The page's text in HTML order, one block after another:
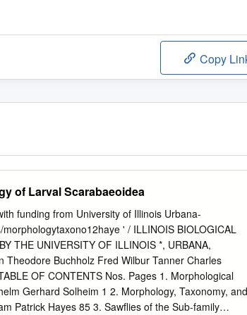
Copy
of Larval Scarabaeoidea
funding from University of Illinois Urbana-
' / ILLINOIS BIOLOGICAL
THE UNIVERSITY OF ILLINOIS *, URBANA,
Theodore Buchholz Fred Wilbur Tanner Charles
OF CONTENTS Nos. Pages 1. Morphological
Gerhard Solheim 1 2. Morphology, Taxonomy, and
Patrick Hayes 85 3. Sawflies of the Sub-family